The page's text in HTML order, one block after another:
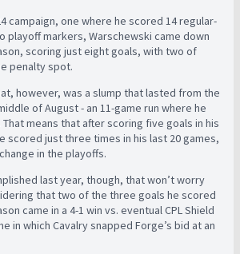
campaign, one where he scored 14 regular-
playoff markers, Warschewski came down
scoring just eight goals, with two of
penalty spot.
however, was a slump that lasted from the
of August - an 11-game run where he
means that after scoring five goals in his
scored just three times in his last 20 games,
in the playoffs.
last year, though, that won’t worry
that two of the three goals he scored
came in a 4-1 win vs. eventual CPL Shield
in which Cavalry snapped Forge’s bid at an